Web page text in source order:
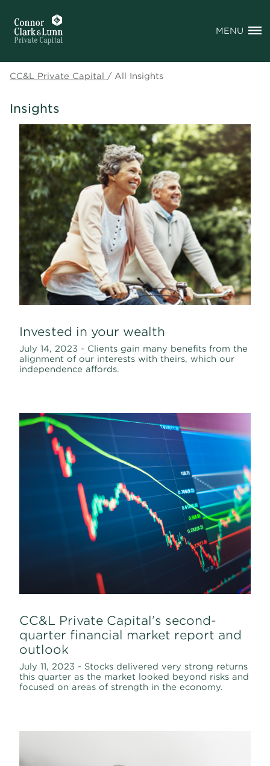
MENU
CC&L Private Capital / All Insights
Insights
Invested in your wealth
July 14, 2023 - Clients gain many benefits from the
alignment of our interests with theirs, which our
independence affords.
CC&L Private Capital’s second-
quarter financial market report and
outlook
July 11, 2023 - Stocks delivered very strong returns
this quarter as the market looked beyond risks and
focused on areas of strength in the economy.